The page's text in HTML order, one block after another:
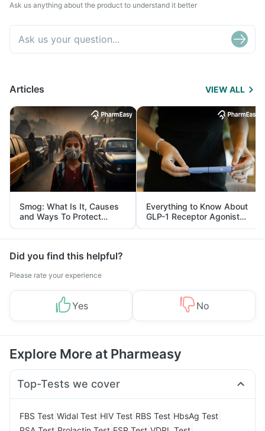
Ask us anything about the product to understand it better
Articles VIEW ALL
Smog: What Is It, Causes
and Ways To Protect
Yourself From It
Everything to Know About
GLP-1 Receptor Agonist
and Its Role in Weight
Management
Did you find this helpful?
Please rate your experience
Yes No
Explore More at Pharmeasy
Top-Tests we cover
FBS Test Widal Test HIV Test RBS Test HbsAg Test